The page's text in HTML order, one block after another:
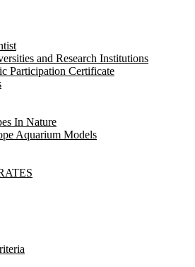
and Research Institutions
Participation Certificate
In Nature
Aquarium Models